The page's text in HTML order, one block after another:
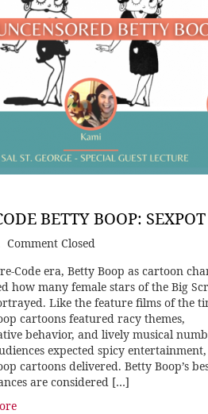
BETTY BOOP: SEXPOT
Comment Closed
Code era, Betty Boop as cartoon
how many female stars of the Big
Like the feature films of the
cartoons featured racy themes,
behavior, and lively musical
expected spicy
cartoons delivered. Betty Boop’s
are considered […]